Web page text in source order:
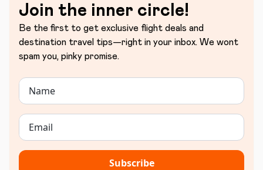
Join the inner circle!
Be the first to get exclusive flight deals and
destination travel tips—right in your inbox. We wont
spam you, pinky promise.
Subscribe